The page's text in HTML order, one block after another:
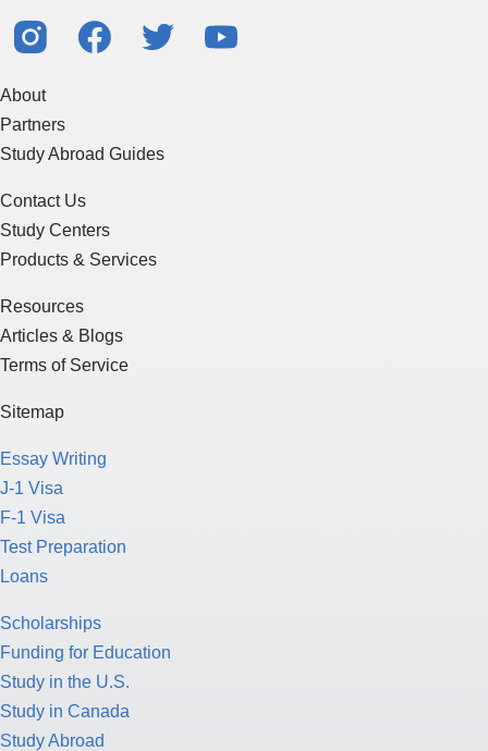
About
Partners
Study Abroad Guides
Contact Us
Study Centers
Products & Services
Resources
Articles & Blogs
Terms of Service
Sitemap
Essay Writing
J-1 Visa
F-1 Visa
Test Preparation
Loans
Scholarships
Funding for Education
Study in the U.S.
Study in Canada
Study Abroad